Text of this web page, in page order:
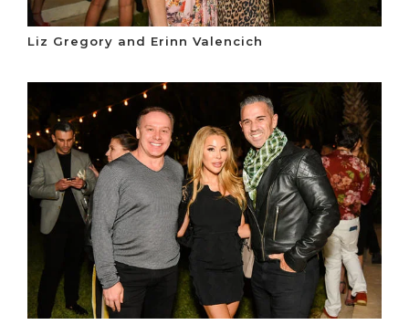
Liz Gregory and Erinn Valencich